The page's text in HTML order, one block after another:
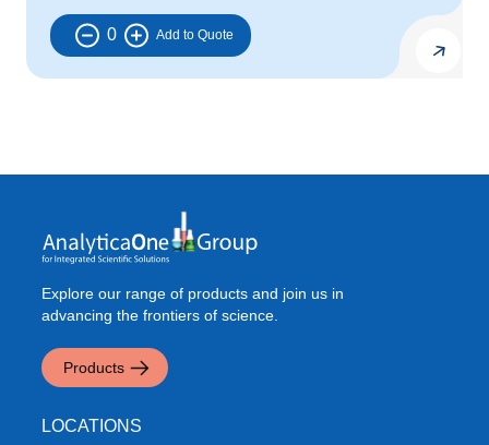
0
Explore our range of products and join us in
advancing the frontiers of science.
Products
LOCATIONS